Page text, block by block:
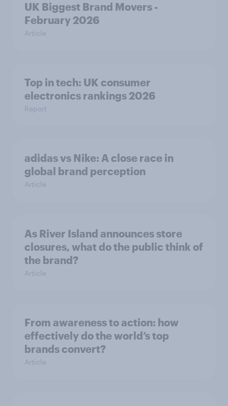
UK Biggest Brand Movers -
February 2026
Article
Top in tech: UK consumer
electronics rankings 2026
Report
adidas vs Nike: A close race in
global brand perception
Article
As River Island announces store
closures, what do the public think of
the brand?
Article
From awareness to action: how
effectively do the world’s top
brands convert?
Article